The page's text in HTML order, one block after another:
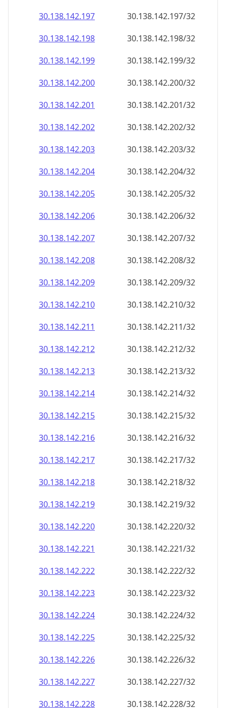
30.138.142.200
30.138.142.200/32
30.138.142.201
30.138.142.201/32
30.138.142.202
30.138.142.202/32
30.138.142.203
30.138.142.203/32
30.138.142.204
30.138.142.204/32
30.138.142.205
30.138.142.205/32
30.138.142.206
30.138.142.206/32
30.138.142.207
30.138.142.207/32
30.138.142.208
30.138.142.208/32
30.138.142.209
30.138.142.209/32
30.138.142.210
30.138.142.210/32
30.138.142.211
30.138.142.211/32
30.138.142.212
30.138.142.212/32
30.138.142.213
30.138.142.213/32
30.138.142.214
30.138.142.214/32
30.138.142.215
30.138.142.215/32
30.138.142.216
30.138.142.216/32
30.138.142.217
30.138.142.217/32
30.138.142.218
30.138.142.218/32
30.138.142.219
30.138.142.219/32
30.138.142.220
30.138.142.220/32
30.138.142.221
30.138.142.221/32
30.138.142.222
30.138.142.222/32
30.138.142.223
30.138.142.223/32
30.138.142.224
30.138.142.224/32
30.138.142.225
30.138.142.225/32
30.138.142.226
30.138.142.226/32
30.138.142.227
30.138.142.227/32
30.138.142.228
30.138.142.228/32
30.138.142.229
30.138.142.229/32
30.138.142.230
30.138.142.230/32
30.138.142.231
30.138.142.231/32